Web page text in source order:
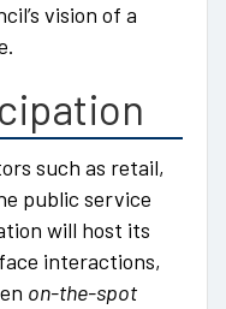
vision of a
such as retail,
public service
will host its
interactions,
on-the-spot